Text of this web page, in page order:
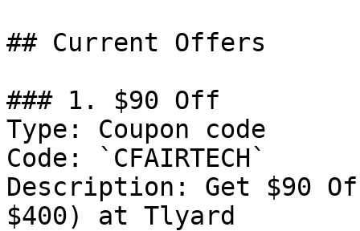
## Current Offers
### 1. $90 Off
Type: Coupon code
Code: `CFAIRTECH`
Description: Get $90
$400) at Tlyard